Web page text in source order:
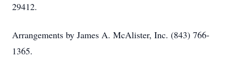
29412.
Arrangements by James A. McAlister, Inc. (843) 766-
1365.